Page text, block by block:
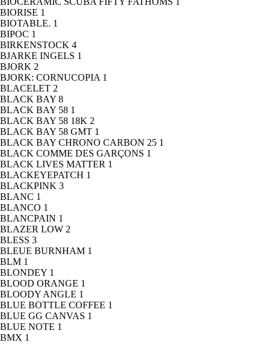
BIORISE 1
BIOTABLE. 1
BIPOC 1
BIRKENSTOCK 4
BJARKE INGELS 1
BJORK 2
BJORK: CORNUCOPIA 1
BLACELET 2
BLACK BAY 8
BLACK BAY 58 1
BLACK BAY 58 18K 2
BLACK BAY 58 GMT 1
BLACK BAY CHRONO CARBON 25 1
BLACK COMME DES GARÇONS 1
BLACK LIVES MATTER 1
BLACKEYEPATCH 1
BLACKPINK 3
BLANC 1
BLANCO 1
BLANCPAIN 1
BLAZER LOW 2
BLESS 3
BLEUE BURNHAM 1
BLM 1
BLONDEY 1
BLOOD ORANGE 1
BLOODY ANGLE 1
BLUE BOTTLE COFFEE 1
BLUE GG CANVAS 1
BLUE NOTE 1
BMX 1